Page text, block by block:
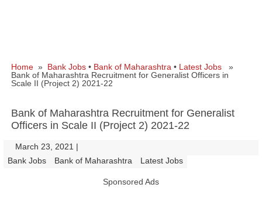
Home » Bank Jobs • Bank of Maharashtra • Latest Jobs »
Bank of Maharashtra Recruitment for Generalist Officers in
Scale II (Project 2) 2021-22
Bank of Maharashtra Recruitment for Generalist
Officers in Scale II (Project 2) 2021-22
March 23, 2021 |
Bank Jobs Bank of Maharashtra Latest Jobs
Sponsored Ads